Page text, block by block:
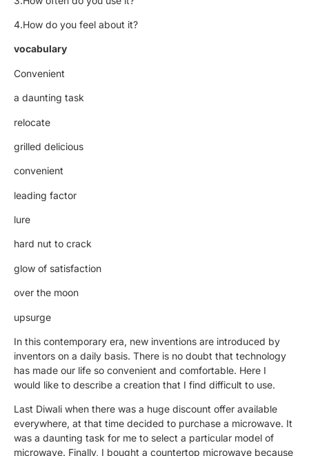
4.How do you feel about it?
vocabulary
Convenient
a daunting task
relocate
grilled delicious
convenient
leading factor
lure
hard nut to crack
glow of satisfaction
over the moon
upsurge
In this contemporary era, new inventions are introduced by
inventors on a daily basis. There is no doubt that technology
has made our life so convenient and comfortable. Here I
would like to describe a creation that I find difficult to use.
Last Diwali when there was a huge discount offer available
everywhere, at that time decided to purchase a microwave. It
was a daunting task for me to select a particular model of
microwave. Finally, I bought a countertop microwave because